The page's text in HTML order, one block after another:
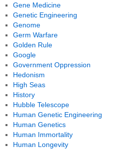
Gene Medicine
Genetic Engineering
Genome
Germ Warfare
Golden Rule
Google
Government Oppression
Hedonism
High Seas
History
Hubble Telescope
Human Genetic Engineering
Human Genetics
Human Immortality
Human Longevity